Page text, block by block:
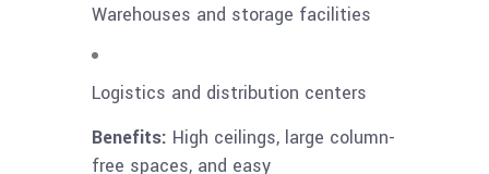
Warehouses and storage facilities
Logistics and distribution centers
Benefits: High ceilings, large column-
free spaces, and easy